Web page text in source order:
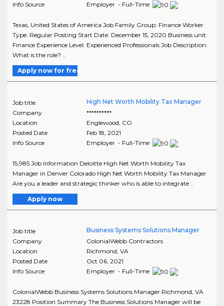
Info Source
Employer - Full-Time
Texas, United States of America Job Family Group: Finance Worker
Type: Regular Posting Start Date: December 15, 2020 Business unit:
Finance Experience Level: Experienced Professionals Job Description:
What is the role? ..
Apply now for free
Job title
High Net Worth Mobility Tax Manager
Company
**********
Location
Englewood CO
Posted Date
Feb 18, 2021
Info Source
Employer - Full-Time
15,985 Job Information Deloitte High Net Worth Mobility Tax
Manager in Denver Colorado High Net Worth Mobility Tax Manager
Are you a leader and strategic thinker who is able to integrate ..
Apply now
Job title
Business Systems Solutions Manager
Company
ColonialWebb Contractors
Location
Richmond VA
Posted Date
Oct 06, 2021
Info Source
Employer - Full-Time
ColonialWebb Business Systems Solutions Manager Richmond, VA
23228 Position Summary The Business Solutions Manager will be